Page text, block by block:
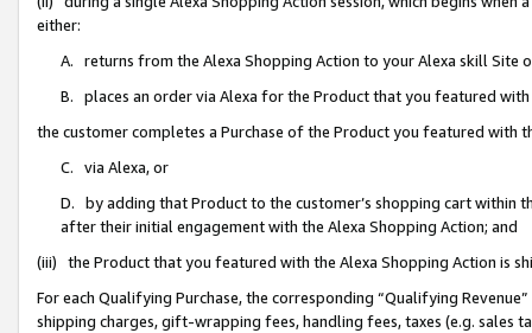
either:
A. returns from the Alexa Shopping Action to your Alexa skill Site
B. places an order via Alexa for the Product that you featured with
the customer completes a Purchase of the Product you featured with
C. via Alexa, or
D. by adding that Product to the customer’s shopping cart within
after their initial engagement with the Alexa Shopping Action; and
(iii) the Product that you featured with the Alexa Shopping Action is
For each Qualifying Purchase, the corresponding “Qualifying
shipping charges, gift-wrapping fees, handling fees, taxes (e.g. sales